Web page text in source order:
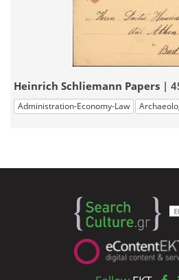
Heinrich Schliemann Papers |
Administration-Economy-Law